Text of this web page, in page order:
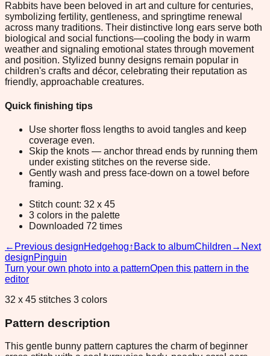
Rabbits have been beloved in art and culture for centuries,
symbolizing fertility, gentleness, and springtime renewal
across many traditions. Their distinctive long ears serve both
biological and social functions—cooling the body in warm
weather and signaling emotional states through movement
and position. Stylized bunny designs remain popular in
children's crafts and décor, celebrating their reputation as
friendly, approachable creatures.
Quick finishing tips
Use shorter floss lengths to avoid tangles and keep
coverage even.
Skip the knots — anchor thread ends by running them
under existing stitches on the reverse side.
Gently wash and press face-down on a towel before
framing.
Stitch count: 32 x 45
3 colors in the palette
Downloaded 72 times
← Previous designHedgehog↑ Back to albumChildren → Next
designPinguin
Turn your own photo into a patternOpen this pattern in the
editor
32 x 45 stitches 3 colors
Pattern description
This gentle bunny pattern captures the charm of beginner